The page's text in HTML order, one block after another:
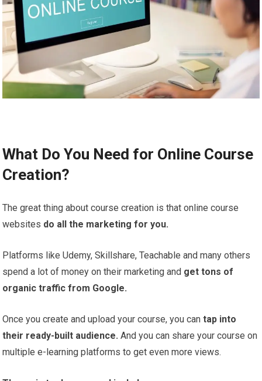
What Do You Need for Online Course
Creation?
The great thing about course creation is that online course
websites do all the marketing for you.
Platforms like Udemy, Skillshare, Teachable and many others
spend a lot of money on their marketing and get tons of
organic traffic from Google.
Once you create and upload your course, you cantap into
their ready-built audience.And you can share your course on
multiple e-learning platforms to get even more views.